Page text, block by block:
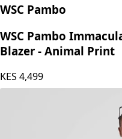
WSC Pambo
WSC Pambo
Blazer - Animal Print
KES 4,499